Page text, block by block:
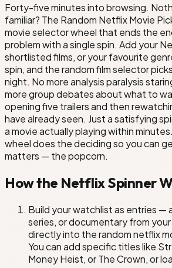
6 Underground
The Old Guard
Outside the Wire
Kate
Sweet Girl
The Mother
We Have a Ghost
Slumberland
Rebel Moon: Part One
Forty-five minutes into browsing.
familiar? The Random Netflix Movie
movie selector wheel that ends the
problem with a single spin. Add your
shortlisted films, or your favourite
spin, and the random film selector
night. No more analysis paralysis
more group debates about what to
opening five trailers and then
have already seen. Just a satisfying
a movie actually playing within
wheel does the deciding so you can
matters — the popcorn.
How the Netflix Spinner
Build your watchlist as entries —
series, or documentary from
directly into the random netflix
You can add specific titles like
Money Heist, or The Crown, or